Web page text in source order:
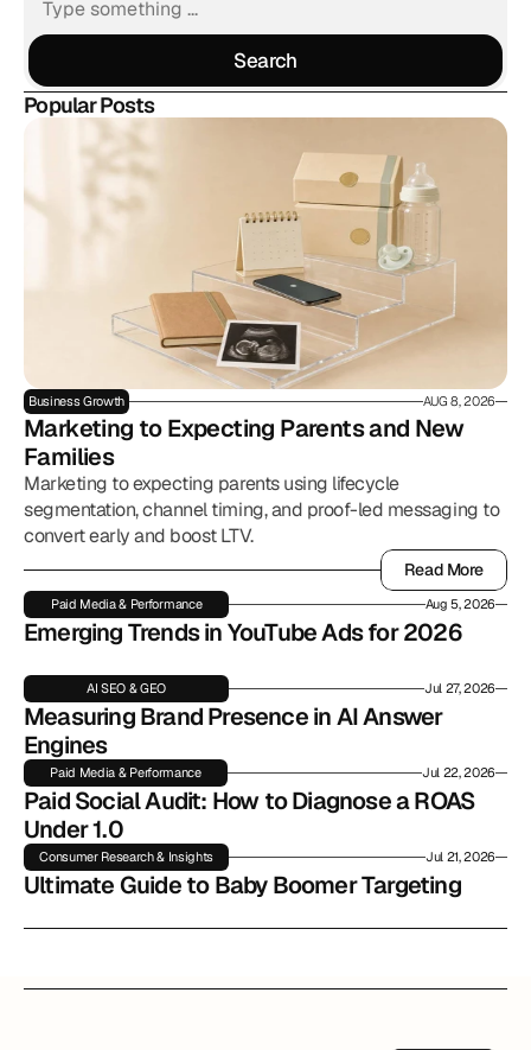
Search
Search
Popular Posts
Business Growth AUG 8, 2026
Marketing to Expecting Parents and New
Families
Marketing to expecting parents using lifecycle
segmentation, channel timing, and proof-led messaging to
convert early and boost LTV.
Read More
Read More
Paid Media & Performance Aug 5, 2026
Emerging Trends in YouTube Ads for 2026
AI SEO & GEO Jul 27, 2026
Measuring Brand Presence in AI Answer
Engines
Paid Media & Performance Jul 22, 2026
Paid Social Audit: How to Diagnose a ROAS
Under 1.0
Consumer Research & Insights Jul 21, 2026
Ultimate Guide to Baby Boomer Targeting